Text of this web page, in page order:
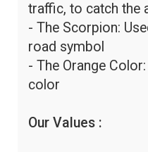
traffic, to catch the
- The Scorpion:
road symbol
- The Orange
color
Our Values :